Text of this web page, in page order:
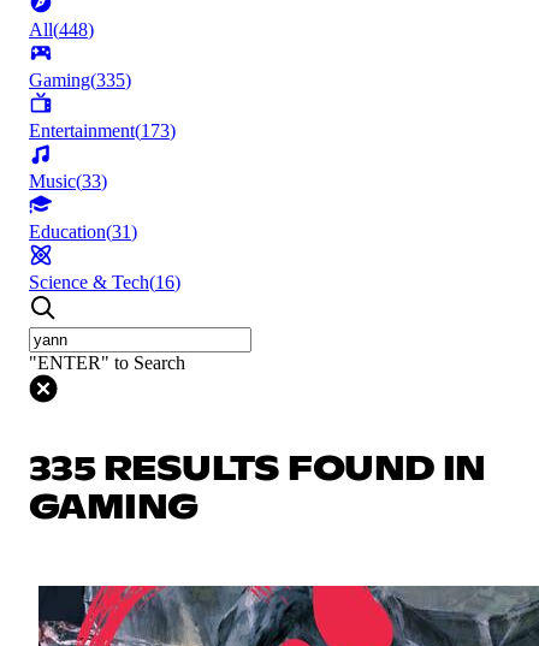
All(448)
Gaming(335)
Entertainment(173)
Music(33)
Education(31)
Science & Tech(16)
"ENTER" to Search
335 RESULTS FOUND IN
GAMING